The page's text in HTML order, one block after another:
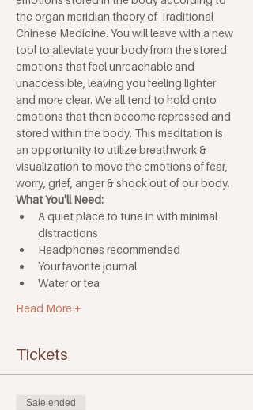
the organ meridian theory of Traditional
Chinese Medicine. You will leave with a new
tool to alleviate your body from the stored
emotions that feel unreachable and
unaccessible, leaving you feeling lighter
and more clear. We all tend to hold onto
emotions that then become repressed and
stored within the body. This meditation is
an opportunity to utilize breathwork &
visualization to move the emotions of fear,
worry, grief, anger & shock out of our body.
What You'll Need:
A quiet place to tune in with minimal
distractions
Headphones recommended
Your favorite journal
Water or tea
Read More +
Tickets
Sale ended